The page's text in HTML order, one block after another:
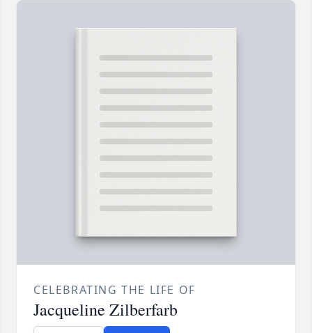
CELEBRATING THE LIFE OF
Jacqueline Zilberfarb